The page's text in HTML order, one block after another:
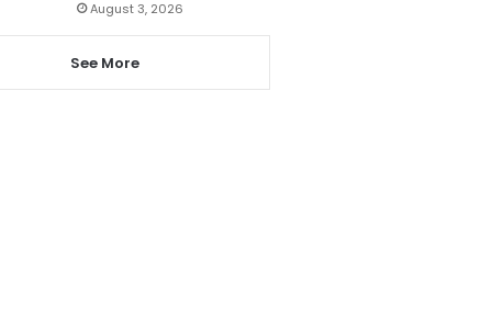
August 3, 2026
See More